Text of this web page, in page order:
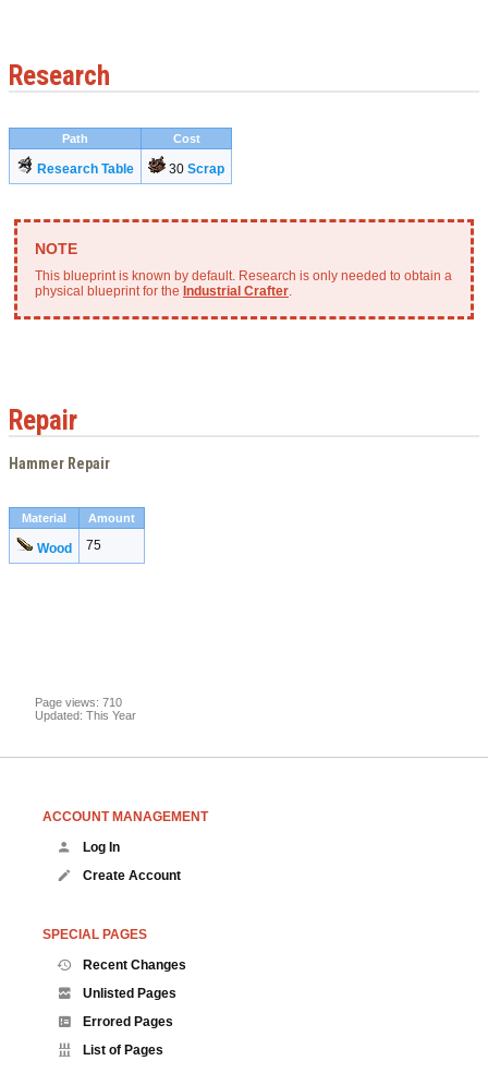
Research
Path Cost
Research Table 30 Scrap
This blueprint is known by default. Research is only needed to obtain a
physical blueprint for the Industrial Crafter.
Repair
Hammer Repair
Material Amount
Wood 75
Page views: 710
Updated: This Year
ACCOUNT MANAGEMENT
Log In
Create Account
SPECIAL PAGES
Recent Changes
Unlisted Pages
Errored Pages
List of Pages